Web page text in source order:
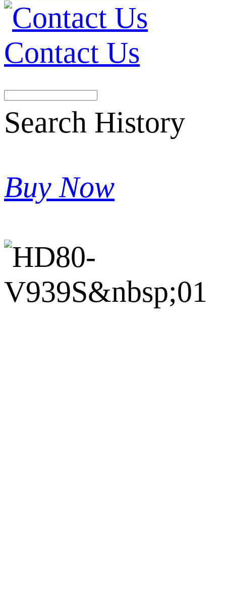
Contact Us
Search History
Buy Now